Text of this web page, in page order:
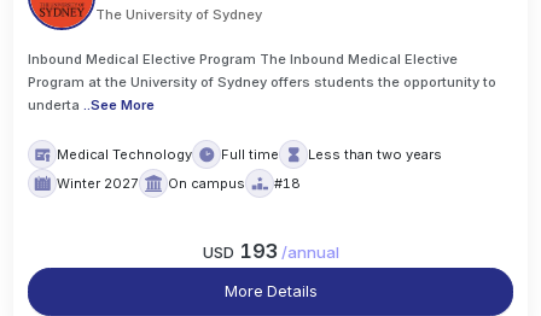
The University of Sydney
Inbound Medical Elective Program The Inbound Medical Elective
Program at the University of Sydney offers students the opportunity to
underta ..See More
Medical Technology Full time
Less than two years
Winter 2027
On campus #18
USD 193 /annual
More Details